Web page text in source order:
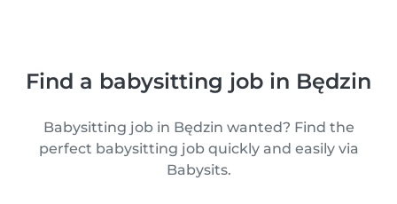
Find a babysitting job in Będzin
Babysitting job in Będzin wanted? Find the
perfect babysitting job quickly and easily via
Babysits.